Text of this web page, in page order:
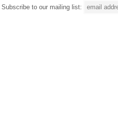
Subscribe to our mailing list: